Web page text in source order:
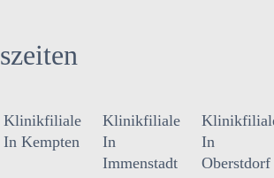
Klinikfiliale
In Kempten
Klinikfiliale
In
Immenstadt
In
Oberstdorf